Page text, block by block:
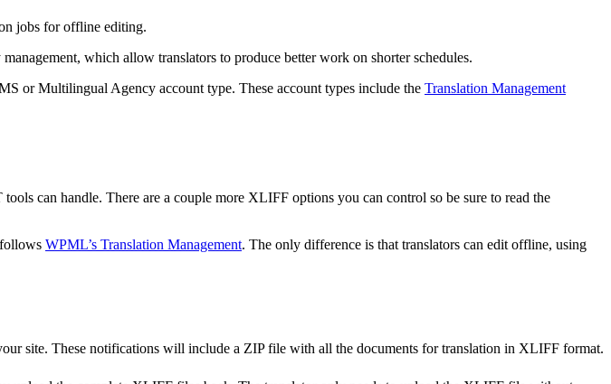
jobs for offline editing.
which allow translators to produce better work on shorter schedules.
or Multilingual Agency account type. These account types include the Translation Management
can handle. There are a couple more XLIFF options you can control so be sure to read the
WPML’s Translation Management. The only difference is that translators can edit offline, using
site. These notifications will include a ZIP file with all the documents for translation in XLIFF format.